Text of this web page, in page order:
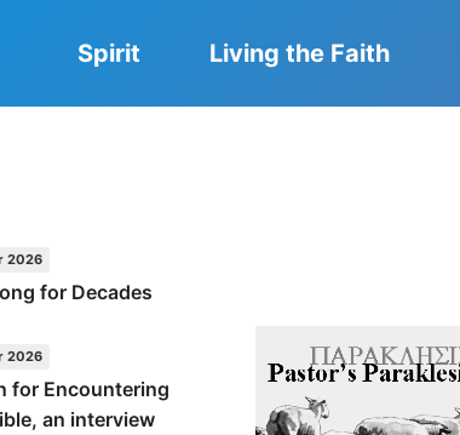
Spirit Living the Faith
2026
for Decades
2026
for Encountering
an interview